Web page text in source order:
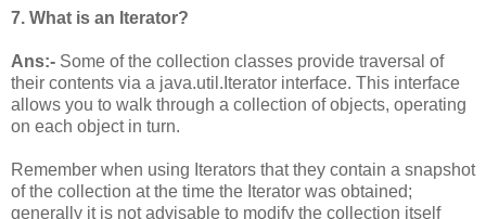
7. What is an Iterator?
Ans:- Some of the collection classes provide traversal of
their contents via a java.util.Iterator interface. This interface
allows you to walk through a collection of objects, operating
on each object in turn.
Remember when using Iterators that they contain a snapshot
of the collection at the time the Iterator was obtained;
generally it is not advisable to modify the collection itself